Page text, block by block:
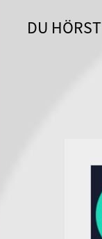
DU HÖRST